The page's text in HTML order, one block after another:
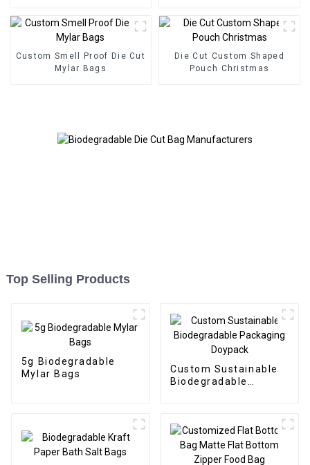
Custom Smell Proof Die Cut
Mylar Bags
Die Cut Custom Shaped
Pouch Christmas
Top Selling Products
5g Biodegradable
Mylar Bags
Custom Sustainable
Biodegradable